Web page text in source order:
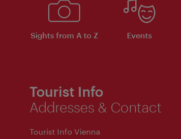
Sights from A to Z Events
Tourist Info
Addresses & Contact
Tourist Info Vienna